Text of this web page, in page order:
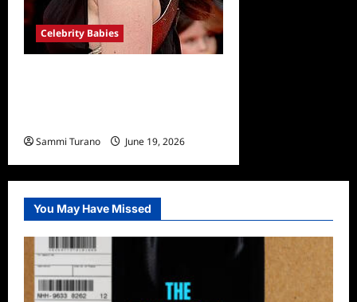
Celebrity Babies
Sammi Turano June 19, 2026
You May Have Missed